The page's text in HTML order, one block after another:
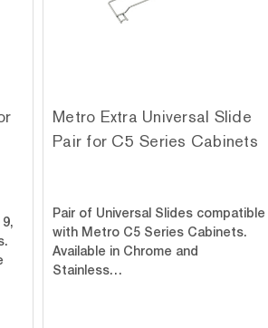
Metro Extra Universal Slide
Pair for C5 Series Cabinets
Pair of Universal Slides compatible
with Metro C5 Series Cabinets.
Available in Chrome and
Stainless…